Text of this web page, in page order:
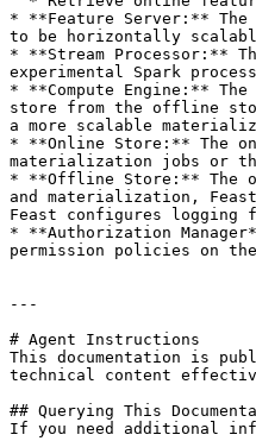
* **Feature Server:**
to be horizontally
* **Stream Processor:**
experimental Spark
* **Compute Engine:**
store from the offline
a more scalable
* **Online Store:** The
materialization jobs or
* **Offline Store:** The
and materialization,
Feast configures
* **Authorization
permission policies on
---
# Agent Instructions
This documentation is
technical content
## Querying This
If you need additional